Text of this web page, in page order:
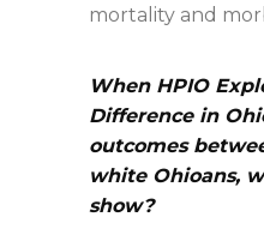
mortality and
When HPIO
Difference in
outcomes
white Ohioans,
show?